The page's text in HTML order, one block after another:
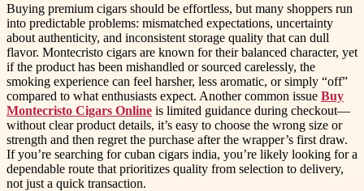
Buying premium cigars should be effortless, but many shoppers run
into predictable problems: mismatched expectations, uncertainty
about authenticity, and inconsistent storage quality that can dull
flavor. Montecristo cigars are known for their balanced character, yet
if the product has been mishandled or sourced carelessly, the
smoking experience can feel harsher, less aromatic, or simply “off”
compared to what enthusiasts expect. Another common issue Buy
Montecristo Cigars Online is limited guidance during checkout—
without clear product details, it’s easy to choose the wrong size or
strength and then regret the purchase after the wrapper’s first draw.
If you’re searching for cuban cigars india, you’re likely looking for a
dependable route that prioritizes quality from selection to delivery,
not just a quick transaction.